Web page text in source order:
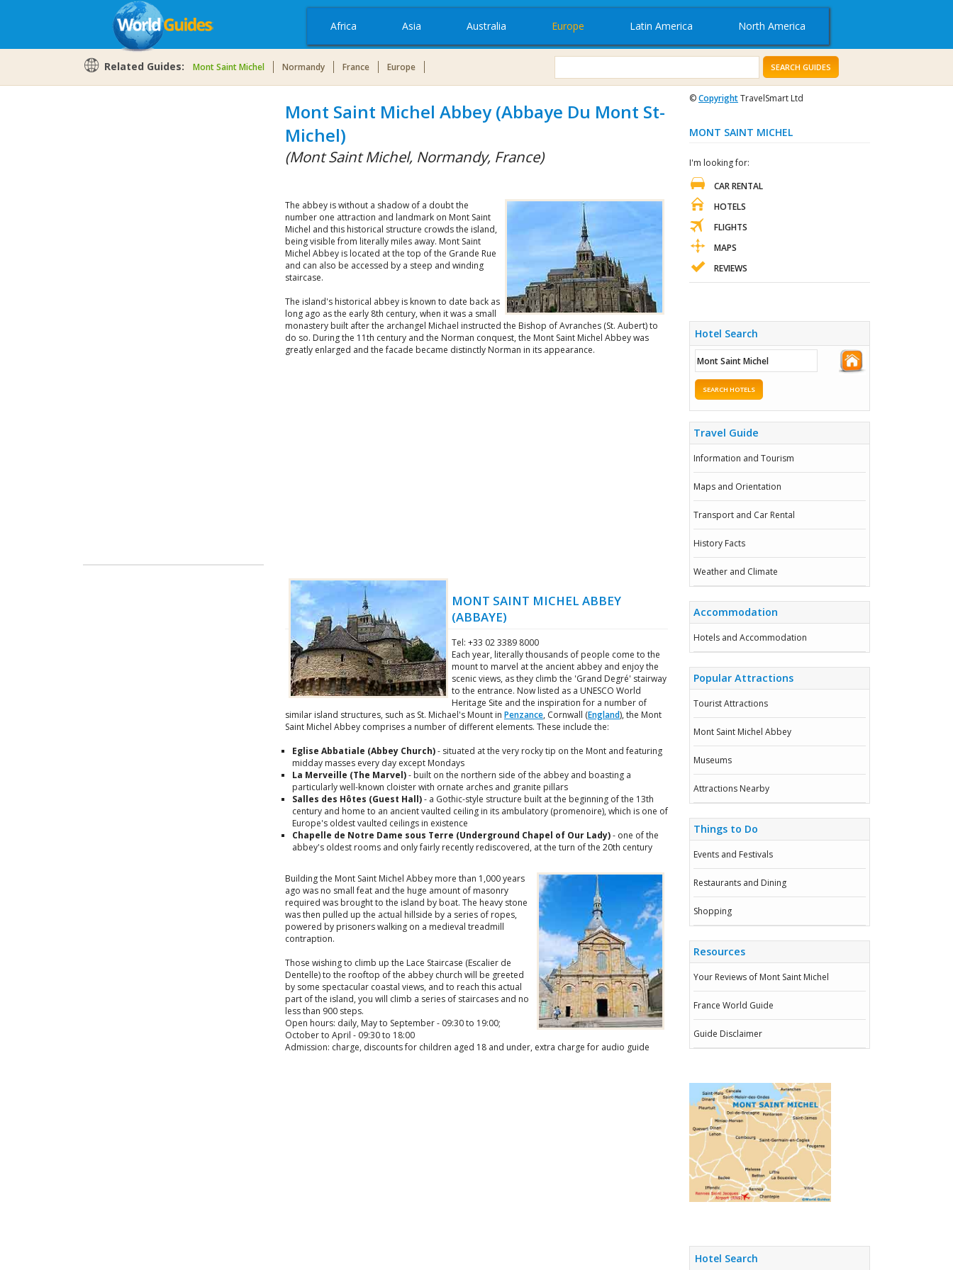
Africa Asia Australia Europe Latin America North America
Related Guides: Mont Saint Michel Normandy France Europe SEARCH GUIDES
Mont Saint Michel Abbey (Abbaye Du Mont St-
Michel)
(Mont Saint Michel, Normandy, France)
The abbey is without a shadow of a doubt the
number one attraction and landmark on Mont Saint
Michel and this historical structure crowds the island,
being visible from literally miles away. Mont Saint
Michel Abbey is located at the top of the Grande Rue
and can also be accessed by a steep and winding
staircase.
The island's historical abbey is known to date back as
long ago as the early 8th century, when it was a small
monastery built after the archangel Michael instructed the Bishop of Avranches (St. Aubert) to
do so. During the 11th century and the Norman conquest, the Mont Saint Michel Abbey was
greatly enlarged and the facade became distinctly Norman in its appearance.
MONT SAINT MICHEL ABBEY
(ABBAYE)
Tel: +33 02 3389 8000
Each year, literally thousands of people come to the
mount to marvel at the ancient abbey and enjoy the
scenic views, as they climb the 'Grand Degré' stairway
to the entrance. Now listed as a UNESCO World
Heritage Site and the inspiration for a number of
similar island structures, such as St. Michael's Mount in Penzance, Cornwall (England), the Mont
Saint Michel Abbey comprises a number of different elements. These include the:
Eglise Abbatiale (Abbey Church)- situated at the very rocky tip on the Mont and featuring
midday masses every day except Mondays
La Merveille (The Marvel)- built on the northern side of the abbey and boasting a
particularly well-known cloister with ornate arches and granite pillars
Salles des Hôtes (Guest Hall)- a Gothic-style structure built at the beginning of the 13th
century and home to an ancient vaulted ceiling in its ambulatory (promenoire), which is one of
Europe's oldest vaulted ceilings in existence
Chapelle de Notre Dame sous Terre (Underground Chapel of Our Lady)- one of the
abbey's oldest rooms and only fairly recently rediscovered, at the turn of the 20th century
Building the Mont Saint Michel Abbey more than 1,000 years
ago was no small feat and the huge amount of masonry
required was brought to the island by boat. The heavy stone
was then pulled up the actual hillside by a series of ropes,
powered by prisoners walking on a medieval treadmill
contraption.
Those wishing to climb up the Lace Staircase (Escalier de
Dentelle) to the rooftop of the abbey church will be greeted
by some spectacular coastal views, and to reach this actual
part of the island, you will climb a series of staircases and no
less than 900 steps.
Open hours: daily, May to September - 09:30 to 19:00;
October to April - 09:30 to 18:00
Admission: charge, discounts for children aged 18 and under, extra charge for audio guide
©CopyrightTravelSmart Ltd
MONT SAINT MICHEL
I'm looking for:
CAR RENTAL
HOTELS
FLIGHTS
MAPS
REVIEWS
Hotel Search
SEARCH HOTELS
Travel Guide
Information and Tourism
Maps and Orientation
Transport and Car Rental
History Facts
Weather and Climate
Accommodation
Hotels and Accommodation
Popular Attractions
Tourist Attractions
Mont Saint Michel Abbey
Museums
Attractions Nearby
Things to Do
Events and Festivals
Restaurants and Dining
Shopping
Resources
Your Reviews of Mont Saint Michel
France World Guide
Guide Disclaimer
Hotel Search